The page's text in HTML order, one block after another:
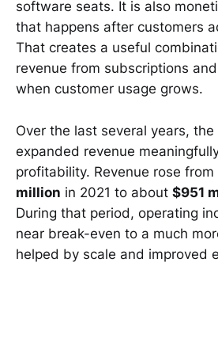
software seats. It is also
that happens after customers
That creates a useful
revenue from subscriptions
when customer usage grows.
Over the last several years, the
expanded revenue
profitability. Revenue rose
million in 2021 to about $951
During that period, operating
near break-even to a much
helped by scale and improved